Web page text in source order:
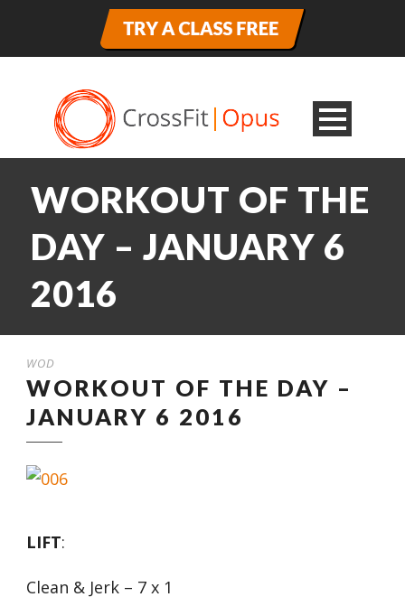
WORKOUT OF THE
DAY – JANUARY 6
2016
WOD
WORKOUT OF THE DAY –
JANUARY 6 2016
LIFT:
Clean & Jerk – 7 x 1